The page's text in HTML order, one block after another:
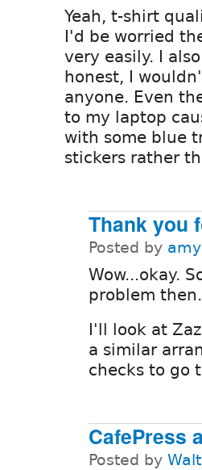
Yeah, t-shirt
I'd be worried
very easily. I
honest, I
anyone. Even
to my laptop
with some blue
stickers rather
Thank you
Posted by
Wow...okay.
problem then.
I'll look at
a similar
checks to go
CafePress
Posted by